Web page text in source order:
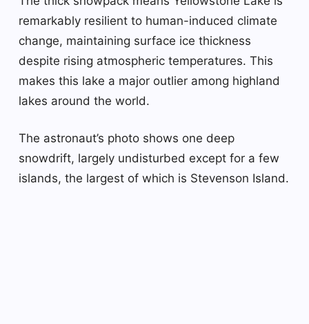
remarkably resilient to human-induced climate
change, maintaining surface ice thickness
despite rising atmospheric temperatures. This
makes this lake a major outlier among highland
lakes around the world.
The astronaut’s photo shows one deep
snowdrift, largely undisturbed except for a few
islands, the largest of which is Stevenson Island.